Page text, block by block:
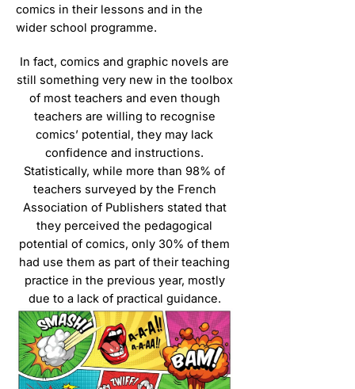
comics in their lessons and in the
wider school programme.
In fact, comics and graphic novels are
still something very new in the toolbox
of most teachers and even though
teachers are willing to recognise
comics’ potential, they may lack
confidence and instructions.
Statistically, while more than 98% of
teachers surveyed by the French
Association of Publishers stated that
they perceived the pedagogical
potential of comics, only 30% of them
had use them as part of their teaching
practice in the previous year, mostly
due to a lack of practical guidance.